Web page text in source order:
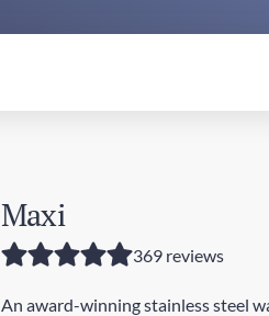
Maxi
369 reviews
An award-winning stainless steel